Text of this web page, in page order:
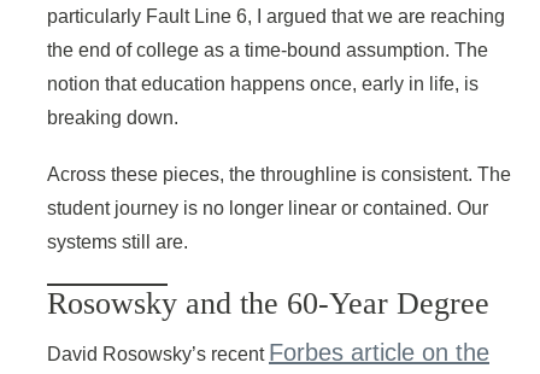
particularly Fault Line 6, I argued that we are reaching
the end of college as a time-bound assumption. The
notion that education happens once, early in life, is
breaking down.
Across these pieces, the throughline is consistent. The
student journey is no longer linear or contained. Our
systems still are.
Rosowsky and the 60-Year Degree
David Rosowsky’s recent Forbes article on the